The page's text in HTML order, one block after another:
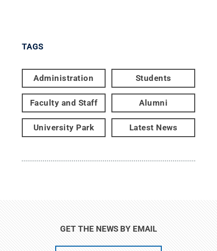
TAGS
Administration Students
Faculty and Staff Alumni
University Park Latest News
GET THE NEWS BY EMAIL